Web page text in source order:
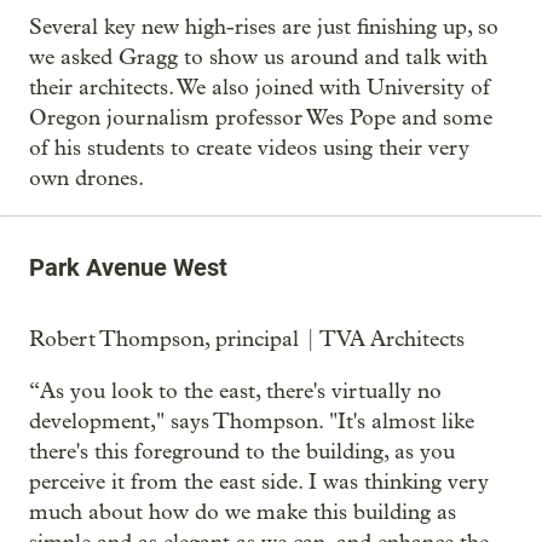
Several key new high-rises are just finishing up, so
we asked Gragg to show us around and talk with
their architects. We also joined with University of
Oregon journalism professor Wes Pope and some
of his students to create videos using their very
own drones.
Park Avenue West
Robert Thompson, principal | TVA Architects
“As you look to the east, there's virtually no
development," says Thompson. "It's almost like
there's this foreground to the building, as you
perceive it from the east side. I was thinking very
much about how do we make this building as